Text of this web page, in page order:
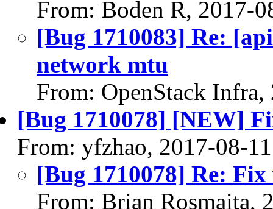
From: Boden R, 2017-
[Bug 1710083] Re:
network mtu
From: OpenStack
[Bug 1710078] [NEW]
From: yfzhao, 2017-08-11
[Bug 1710078] Re:
From: Brian Rosmaita,